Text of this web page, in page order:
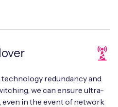
redundancy and
we can ensure ultra-
even in the event of network